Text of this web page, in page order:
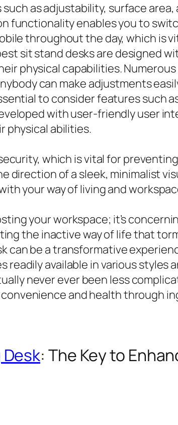
as adjustability, surface
functionality enables you to
throughout the day, which is
sit stand desks are designed
physical capabilities.
can make adjustments
to consider features such
with user-friendly user
physical abilities.
which is vital for
direction of a sleek, minimalist
your way of living and
your workspace; it’s
the inactive way of life that
can be a transformative
available in various styles
never ever been less
and health through
: The Key to